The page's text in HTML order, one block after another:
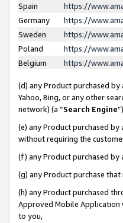
Spain
https://
Germany
https://
Sweden
https://
Poland
https://
Belgium
https://
(d) any Product purchased
Yahoo, Bing, or any other
network) (a “Search Engine
(e) any Product purchased
without requiring the
(f) any Product purchased by
(g) any Product purchase
(h) any Product purchased
Approved Mobile Application
to you,